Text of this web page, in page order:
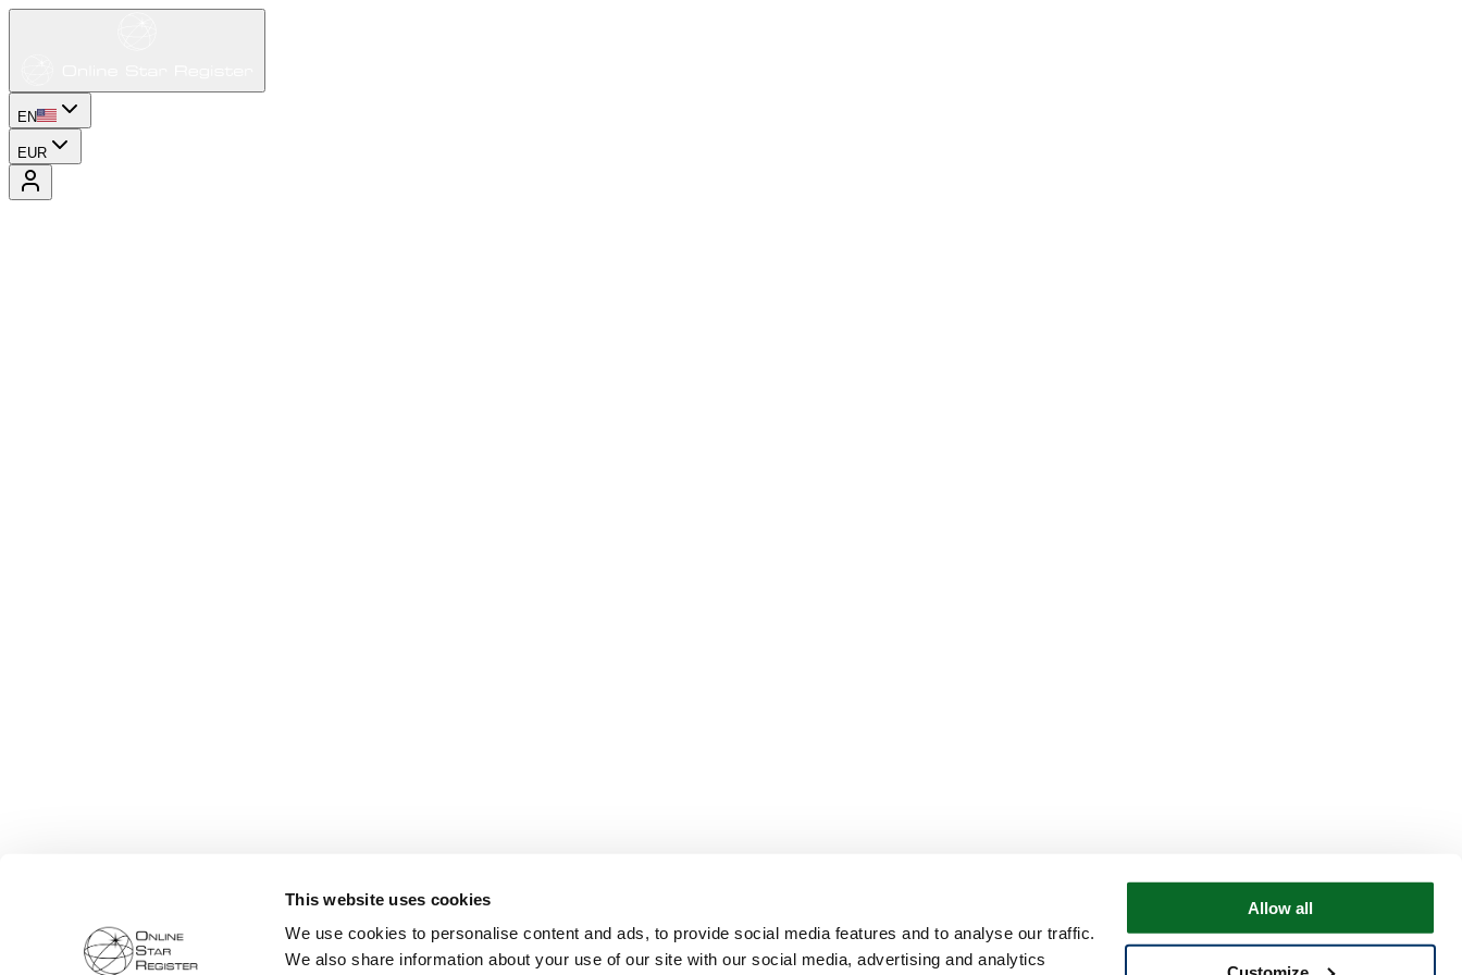
This website uses cookies
We use cookies to personalise content and ads, to provide social media features and to analyse our traffic.
We also share information about your use of our site with our social media, advertising and analytics
Allow all
EN
EUR